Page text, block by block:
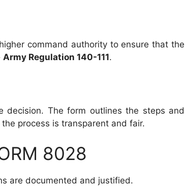
command authority to ensure that the
Army Regulation 140-111.
decision. The form outlines the steps and
process is transparent and fair.
8028
are documented and justified.